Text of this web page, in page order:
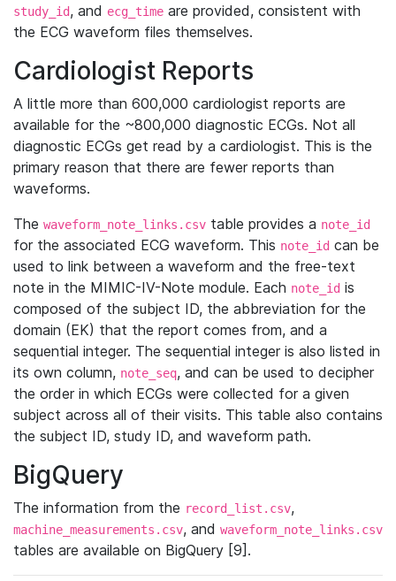
study_id, and ecg_time are provided, consistent with
the ECG waveform files themselves.
Cardiologist Reports
A little more than 600,000 cardiologist reports are
available for the ~800,000 diagnostic ECGs. Not all
diagnostic ECGs get read by a cardiologist. This is the
primary reason that there are fewer reports than
waveforms.
The waveform_note_links.csv table provides a note_id
for the associated ECG waveform. This note_id can be
used to link between a waveform and the free-text
note in the MIMIC-IV-Note module. Each note_id is
composed of the subject ID, the abbreviation for the
domain (EK) that the report comes from, and a
sequential integer. The sequential integer is also listed in
its own column, note_seq, and can be used to decipher
the order in which ECGs were collected for a given
subject across all of their visits. This table also contains
the subject ID, study ID, and waveform path.
BigQuery
The information from the record_list.csv,
machine_measurements.csv, and waveform_note_links.csv
tables are available on BigQuery [9].